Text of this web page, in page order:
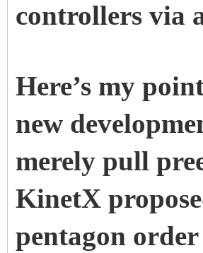
controllers via
Here’s my
new
merely pull
KinetX
pentagon